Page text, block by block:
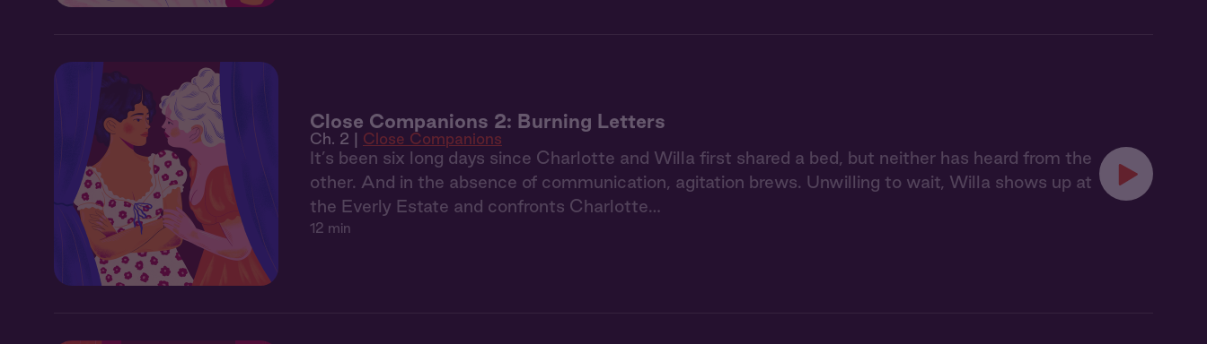
Close Companions 2: Burning Letters
Ch. 2 | Close Companions
It’s been six long days since Charlotte and Willa first shared a bed, but neither has heard from the
other. And in the absence of communication, agitation brews. Unwilling to wait, Willa shows up at
the Everly Estate and confronts Charlotte…
12 min